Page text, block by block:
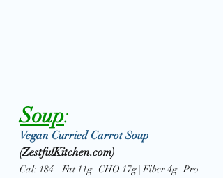
Soup:
Vegan Curried Carrot Soup
(ZestfulKitchen.com)
Cal: 184  | Fat 11g | CHO 17g | Fiber 4g | Pro